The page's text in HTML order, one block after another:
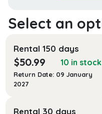
Rental 150 days
$50.99 10 in stock
Return Date: 09 January
2027
Rental 30 days